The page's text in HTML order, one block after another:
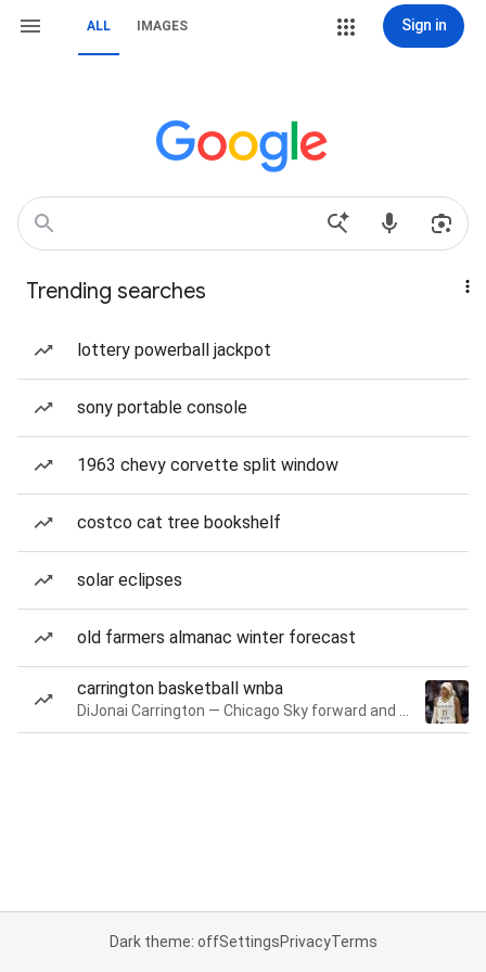
ALL IMAGES Sign in
Trending searches
lottery powerball jackpot
sony portable console
1963 chevy corvette split window
costco cat tree bookshelf
solar eclipses
old farmers almanac winter forecast
carrington basketball wnba
Dark theme: offSettingsPrivacyTerms